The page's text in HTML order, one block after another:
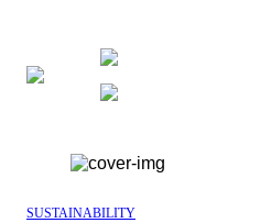
SUSTAINABILITY